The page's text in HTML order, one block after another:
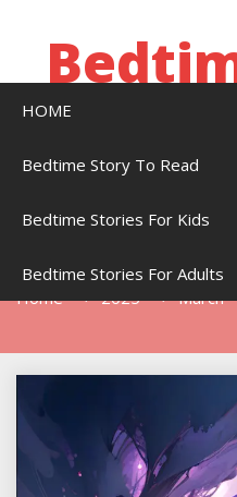
HOME
Bedtime Story To Read
Bedtime Stories For Kids
Bedtime Stories For Adults
Home 2025 March